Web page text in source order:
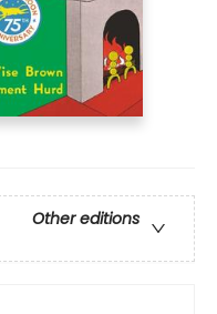
Other editions